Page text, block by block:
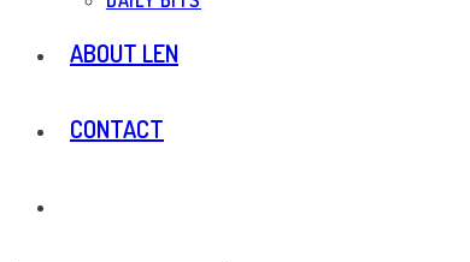
ABOUT LEN
CONTACT